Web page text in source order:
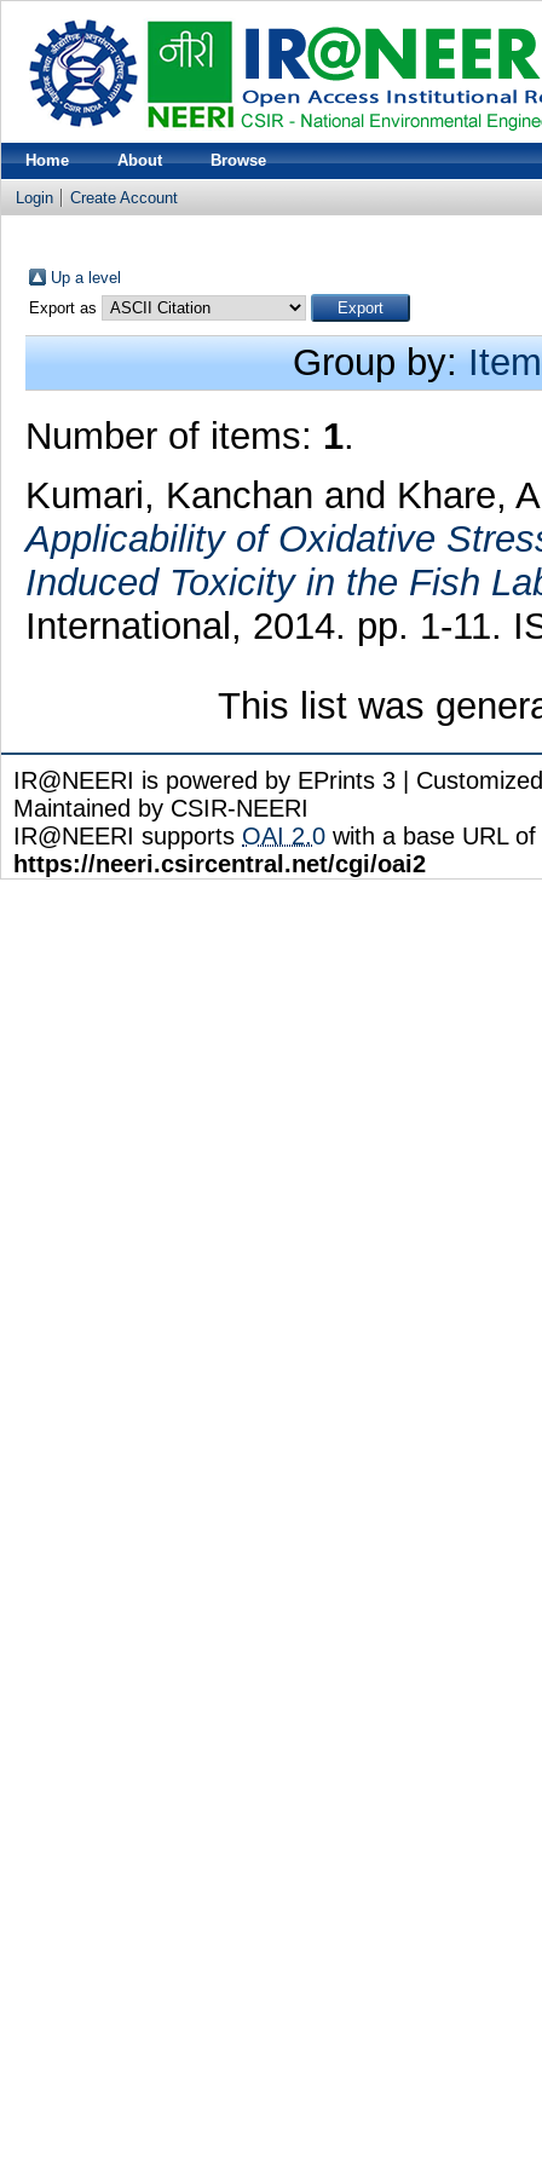
Home About Browse
Login Create Account
Up a level
Export as
Group by:
Number of items: 1.
Kumari, Kanchan and Khare,
Applicability of Oxidative
Induced Toxicity in the Fish
International, 2014. pp. 1-11.
This list was
IR@NEERI is powered by EPrints 3 |
Maintained by CSIR-NEERI
IR@NEERI supports OAI 2.0 with a base URL of
https://neeri.csircentral.net/cgi/oai2